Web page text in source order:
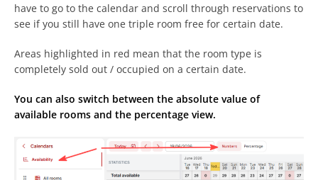
have to go to the calendar and scroll through reservations to
see if you still have one triple room free for certain date.
Areas highlighted in red mean that the room type is
completely sold out / occupied on a certain date.
You can also switch between the absolute value of
available rooms and the percentage view.